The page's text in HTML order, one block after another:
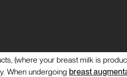
(where your breast milk is
When undergoing breast